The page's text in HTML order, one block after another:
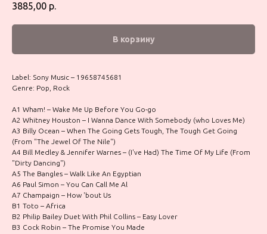
3885,00 р.
В корзину
Label: Sony Music – 19658745681
Genre: Pop, Rock
A1 Wham! – Wake Me Up Before You Go-go
A2 Whitney Houston – I Wanna Dance With Somebody (who Loves Me)
A3 Billy Ocean – When The Going Gets Tough, The Tough Get Going
(From "The Jewel Of The Nile")
A4 Bill Medley & Jennifer Warnes – (I've Had) The Time Of My Life (From
"Dirty Dancing")
A5 The Bangles – Walk Like An Egyptian
A6 Paul Simon – You Can Call Me Al
A7 Champaign – How 'bout Us
B1 Toto – Africa
B2 Philip Bailey Duet With Phil Collins – Easy Lover
B3 Cock Robin – The Promise You Made